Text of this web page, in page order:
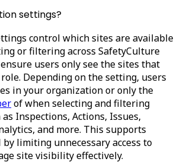
settings?
control which sites are available
or filtering across SafetyCulture
users only see the sites that
Depending on the setting, users
in your organization or only the
of when selecting and filtering
Inspections, Actions, Issues,
and more. This supports
limiting unnecessary access to
site visibility effectively.